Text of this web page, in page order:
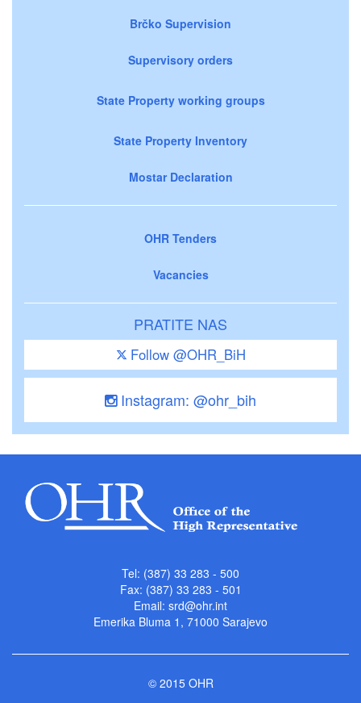
Brčko Supervision
Supervisory orders
State Property working groups
State Property Inventory
Mostar Declaration
OHR Tenders
Vacancies
PRATITE NAS
Follow @OHR_BiH
Instagram: @ohr_bih
Tel: (387) 33 283 - 500
Fax: (387) 33 283 - 501
Email: srd@ohr.int
Emerika Bluma 1, 71000 Sarajevo
© 2015 OHR